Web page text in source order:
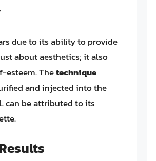
due to its ability to provide
about aesthetics; it also
esteem. Thetechnique
and injected into the
can be attributed to its